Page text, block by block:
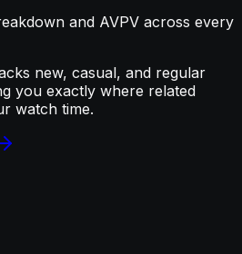
and AVPV across every
new, casual, and regular
you exactly where related
watch time.